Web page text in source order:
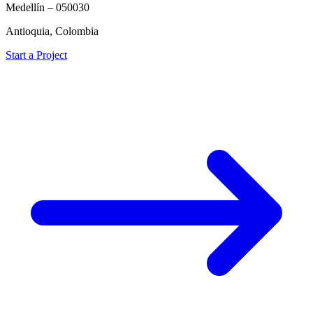
Medellín – 050030
Antioquia, Colombia
Start a Project